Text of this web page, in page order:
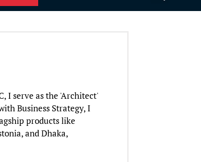
I serve as the 'Architect'
Business Strategy, I
products like
and Dhaka,